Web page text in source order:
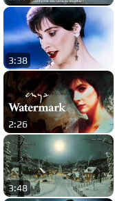
3:38
2:26
3:48